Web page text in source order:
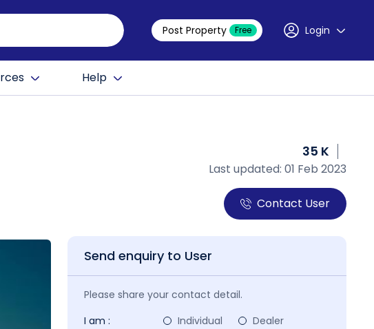
Post Property Free Login
Help
35 K
Last updated: 01 Feb 2023
Contact User
Send enquiry to User
Please share your contact detail.
I am :
Individual
Dealer